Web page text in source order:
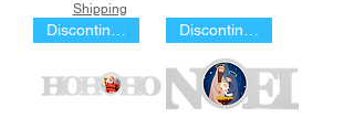
Shipping